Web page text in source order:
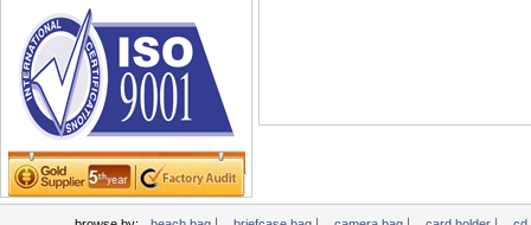
Shopping bag
Shoulder bag
sling bag
Solar bag
Tool Bag
tote bag